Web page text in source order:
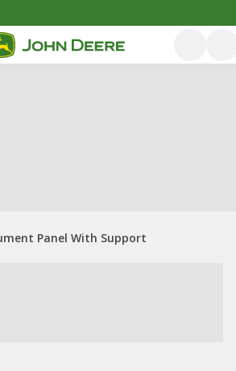
Panel With Support